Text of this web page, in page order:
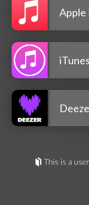
Apple
iTunes
This is a